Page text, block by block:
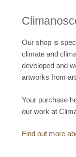
Our shop is
climate and
developed and
artworks from
Your purchase
our work at
Find out more